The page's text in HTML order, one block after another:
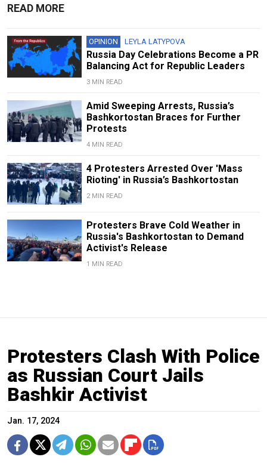
READ MORE
OPINION LEYLA LATYPOVA
Russia Day Celebrations Become a PR
Balancing Act for Republic Leaders
3 MIN READ
Amid Sweeping Arrests, Russia’s
Bashkortostan Braces for Further
Protests
4 MIN READ
4 Protesters Arrested Over 'Mass
Rioting' in Russia’s Bashkortostan
2 MIN READ
Protesters Brave Cold Weather in
Russia's Bashkortostan to Demand
Activist's Release
1 MIN READ
Protesters Clash With Police
as Russian Court Jails
Bashkir Activist
Jan. 17, 2024